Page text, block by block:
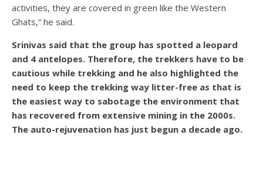
activities, they are covered in green like the Western
Ghats,” he said.
Srinivas said that the group has spotted a leopard
and 4 antelopes. Therefore, the trekkers have to be
cautious while trekking and he also highlighted the
need to keep the trekking way litter-free as that is
the easiest way to sabotage the environment that
has recovered from extensive mining in the 2000s.
The auto-rejuvenation has just begun a decade ago.